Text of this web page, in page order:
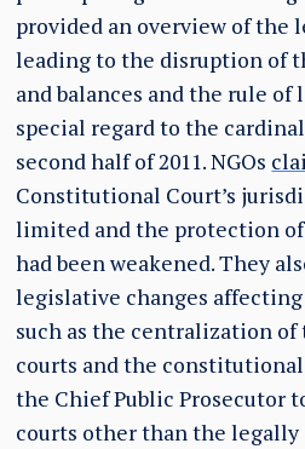
provided an overview of the
leading to the disruption of
and balances and the rule of
special regard to the
second half of 2011. NGOs
Constitutional Court’s
limited and the protection
had been weakened. They
legislative changes
such as the centralization
courts and the
the Chief Public Prosecutor
courts other than the legally